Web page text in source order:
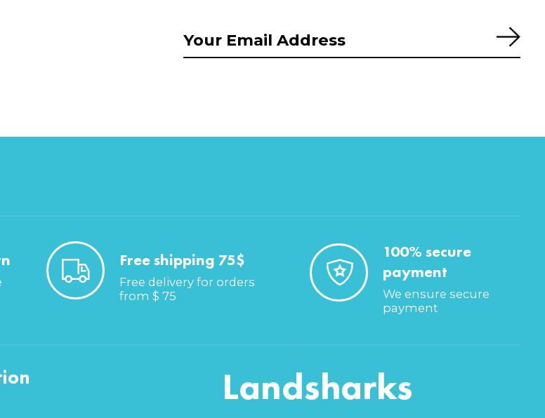
Free shipping 75$
Free delivery for orders
from $ 75
100% secure
payment
We ensure secure
payment
Landsharks